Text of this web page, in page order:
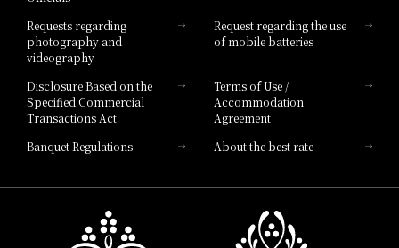
Requests regarding
photography and
videography
Request regarding the use
of mobile batteries
Disclosure Based on the
Specified Commercial
Transactions Act
Terms of Use /
Accommodation
Agreement
Banquet Regulations
About the best rate